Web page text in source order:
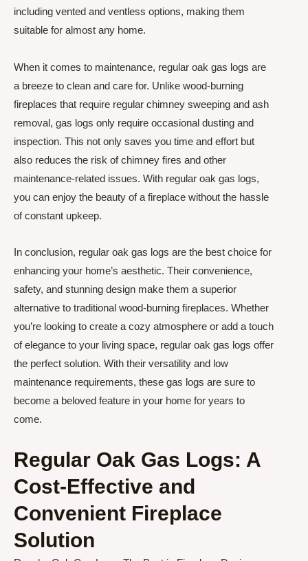
including vented and ventless options, making them
suitable for almost any home.
When it comes to maintenance, regular oak gas logs are
a breeze to clean and care for. Unlike wood-burning
fireplaces that require regular chimney sweeping and ash
removal, gas logs only require occasional dusting and
inspection. This not only saves you time and effort but
also reduces the risk of chimney fires and other
maintenance-related issues. With regular oak gas logs,
you can enjoy the beauty of a fireplace without the hassle
of constant upkeep.
In conclusion, regular oak gas logs are the best choice for
enhancing your home’s aesthetic. Their convenience,
safety, and stunning design make them a superior
alternative to traditional wood-burning fireplaces. Whether
you’re looking to create a cozy atmosphere or add a touch
of elegance to your living space, regular oak gas logs offer
the perfect solution. With their versatility and low
maintenance requirements, these gas logs are sure to
become a beloved feature in your home for years to
come.
Regular Oak Gas Logs: A
Cost-Effective and
Convenient Fireplace
Solution